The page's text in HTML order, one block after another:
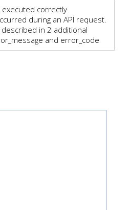
executed correctly
during an API request.
in 2 additional
and error_code